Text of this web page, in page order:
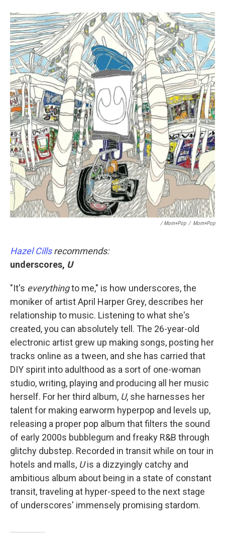
/ Mom+Pop / Mom+Pop
Hazel Cillsrecommends:
underscores, U
"It's everythingto me," is how underscores, the
moniker of artist April Harper Grey, describes her
relationship to music. Listening to what she's
created, you can absolutely tell. The 26-year-old
electronic artist grew up making songs, posting her
tracks online as a tween, and she has carried that
DIY spirit into adulthood as a sort of one-woman
studio, writing, playing and producing all her music
herself. For her third album, U, she harnesses her
talent for making earworm hyperpop and levels up,
releasing a proper pop album that filters the sound
of early 2000s bubblegum and freaky R&B through
glitchy dubstep. Recorded in transit while on tour in
hotels and malls, Uis a dizzyingly catchy and
ambitious album about being in a state of constant
transit, traveling at hyper-speed to the next stage
of underscores' immensely promising stardom.